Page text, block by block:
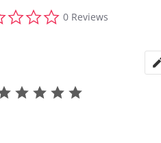
star
0 Reviews